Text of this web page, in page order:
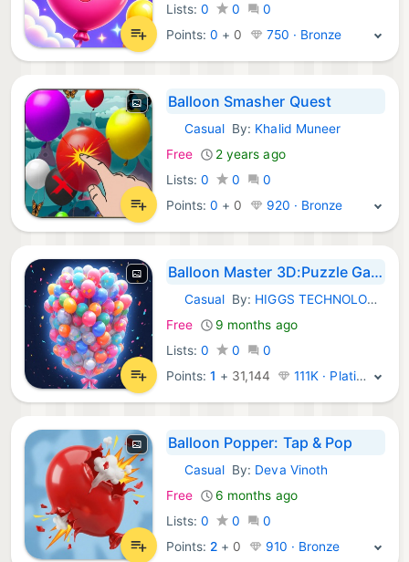
Lists: 0 0
0
Points:0 + 0 750 · Bronze
Balloon Smasher Quest
iOS Games:
CasualBy: Khalid Muneer
Free
2 years ago
Lists: 0 0
0
Points:0 + 0 920 · Bronze
Balloon Master 3D:Puzzle Games
iOS Games:
CasualBy: HIGGS TECHNOLOGY CO., LIMITED
Free
9 months ago
Lists: 0 0
0
Points:1 + 31,144 111K · Platinum
Balloon Popper: Tap & Pop
iOS Games:
CasualBy: Deva Vinoth
Free
6 months ago
Lists: 0 0
0
Points: 2 + 0 910 · Bronze